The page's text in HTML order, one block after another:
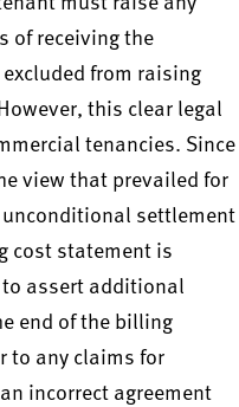
of receiving the
from raising
this clear legal
tenancies. Since
view that prevailed for
unconditional settlement
cost statement is
assert additional
end of the billing
to any claims for
incorrect agreement